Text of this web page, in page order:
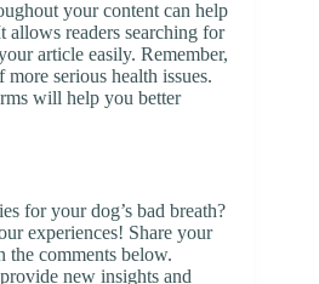
your content can help
readers searching for
article easily. Remember,
serious health issues.
will help you better
for your dog’s bad breath?
experiences! Share your
the comments below.
new insights and